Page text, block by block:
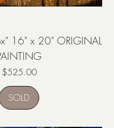
16" x 20" ORIGINAL
Price
$525.00
SOLD